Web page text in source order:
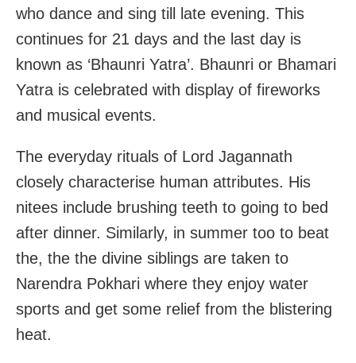
who dance and sing till late evening. This
continues for 21 days and the last day is
known as ‘Bhaunri Yatra’. Bhaunri or Bhamari
Yatra is celebrated with display of fireworks
and musical events.
The everyday rituals of Lord Jagannath
closely characterise human attributes. His
nitees include brushing teeth to going to bed
after dinner. Similarly, in summer too to beat
the, the the divine siblings are taken to
Narendra Pokhari where they enjoy water
sports and get some relief from the blistering
heat.